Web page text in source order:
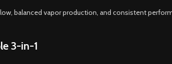
balanced vapor production, and consistent
3-in-1